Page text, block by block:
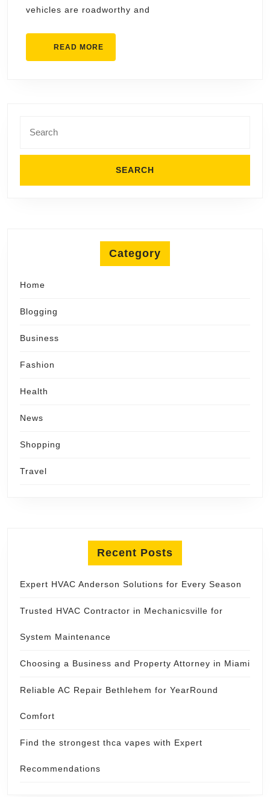
vehicles are roadworthy and
READ MORE
MORE
for:
Category
Home
Blogging
Business
Fashion
Health
News
Shopping
Travel
Recent Posts
Expert HVAC Anderson Solutions for Every Season
Trusted HVAC Contractor in Mechanicsville for
System Maintenance
Choosing a Business and Property Attorney in Miami
Reliable AC Repair Bethlehem for YearRound
Comfort
Find the strongest thca vapes with Expert
Recommendations